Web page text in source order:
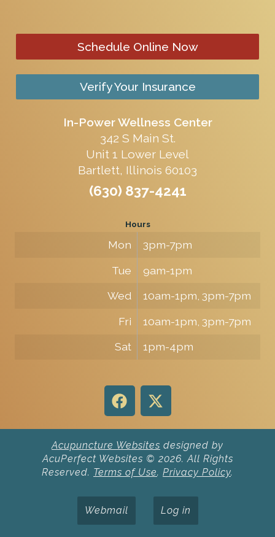
Schedule Online Now
Verify Your Insurance
In-Power Wellness Center
342 S Main St.
Unit 1 Lower Level
Bartlett, Illinois 60103
(630) 837-4241
Hours
Mon
3pm-7pm
Tue
9am-1pm
Wed
10am-1pm, 3pm-7pm
Fri
10am-1pm, 3pm-7pm
Sat
1pm-4pm
Acupuncture Websites designed by
AcuPerfect Websites © 2026. All Rights
Reserved. Terms of Use. Privacy Policy.
Webmail Log in